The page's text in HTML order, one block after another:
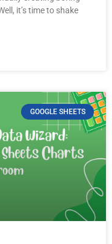
it’s time to shake
GOOGLE SHEETS